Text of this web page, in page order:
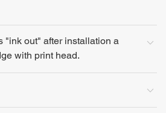
"ink out" after installation a
with print head.